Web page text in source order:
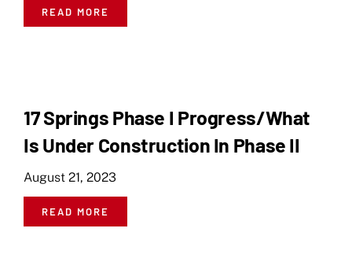
READ MORE
17 Springs Phase I Progress/What
Is Under Construction In Phase II
August 21, 2023
READ MORE